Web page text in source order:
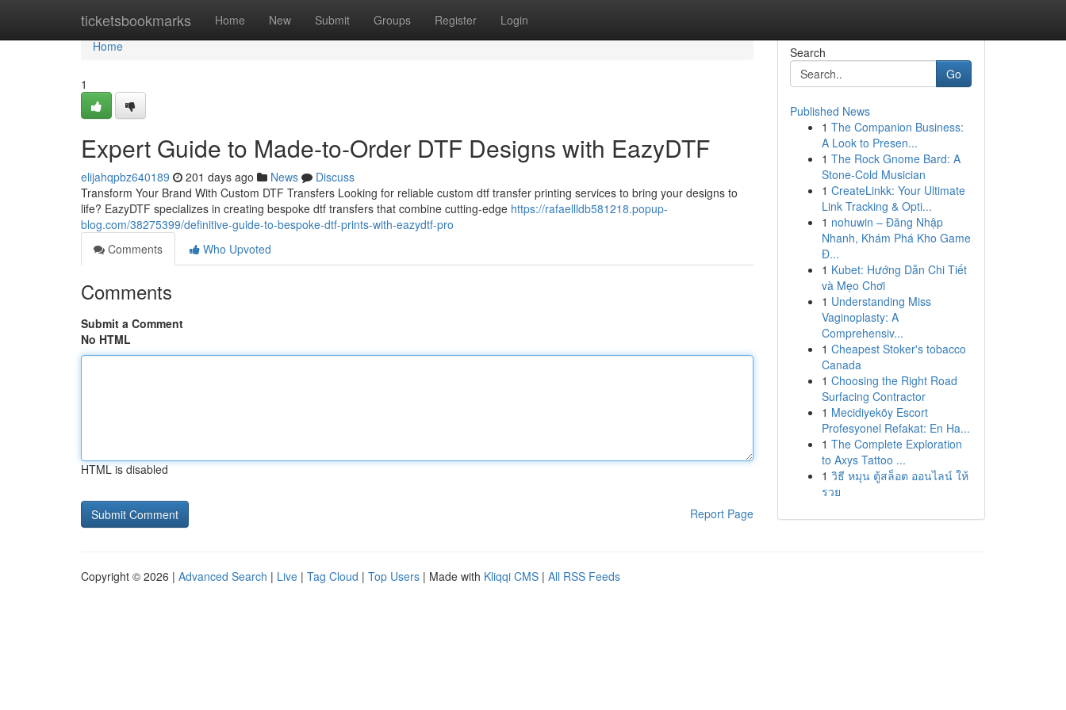
ticketsbookmarks Home New Submit Groups Register Login
Home
Home
1
Expert Guide to Made-to-Order DTF Designs with EazyDTF
elijahqpbz640189 201 days ago News
Discuss
Transform Your Brand With Custom DTF Transfers Looking for reliable custom dtf transfer printing services to bring your designs to
life? EazyDTF specializes in creating bespoke dtf transfers that combine cutting-edge https://rafaellldb581218.popup-
blog.com/38275399/definitive-guide-to-bespoke-dtf-prints-with-eazydtf-pro
Comments
Who Upvoted
Comments
Submit a Comment
No HTML
HTML is disabled
Report Page
Search
Go
Published News
1 The Companion Business:
A Look to Presen...
1 The Rock Gnome Bard: A
Stone-Cold Musician
1 CreateLinkk: Your Ultimate
Link Tracking & Opti...
1 nohuwin – Đăng Nhập
Nhanh, Khám Phá Kho Game
Đ...
1 Kubet: Hướng Dẫn Chi Tiết
và Mẹo Chơi
1 Understanding Miss
Vaginoplasty: A
Comprehensiv...
1 Cheapest Stoker's tobacco
Canada
1 Choosing the Right Road
Surfacing Contractor
1 Mecidiyeköy Escort
Profesyonel Refakat: En Ha...
1 The Complete Exploration
to Axys Tattoo ...
1 วิธี หมุน ตู้สล็อต ออนไลน์ ให้
รวย
Copyright © 2026 | Advanced Search | Live | Tag Cloud | Top Users | Made with Kliqqi CMS | All RSS Feeds